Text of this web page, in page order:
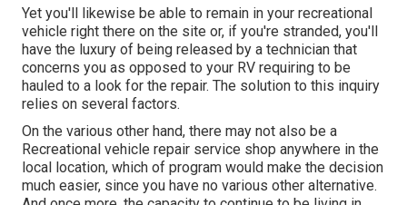
Yet you'll likewise be able to remain in your recreational
vehicle right there on the site or, if you're stranded, you'll
have the luxury of being released by a technician that
concerns you as opposed to your RV requiring to be
hauled to a look for the repair. The solution to this inquiry
relies on several factors.
On the various other hand, there may not also be a
Recreational vehicle repair service shop anywhere in the
local location, which of program would make the decision
much easier, since you have no various other alternative.